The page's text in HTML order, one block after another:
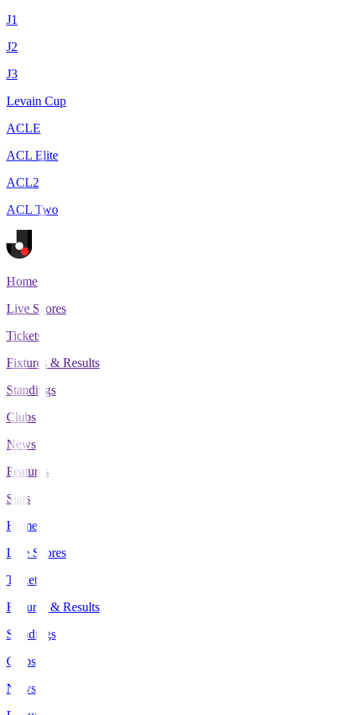
J1
J2
J3
Levain Cup
ACLE
ACL Elite
ACL2
ACL Two
Home
Live Scores
Tickets
Fixtures & Results
Standings
Clubs
News
Features
Stats
Home
Live Scores
Tickets
Fixtures & Results
Standings
Clubs
News